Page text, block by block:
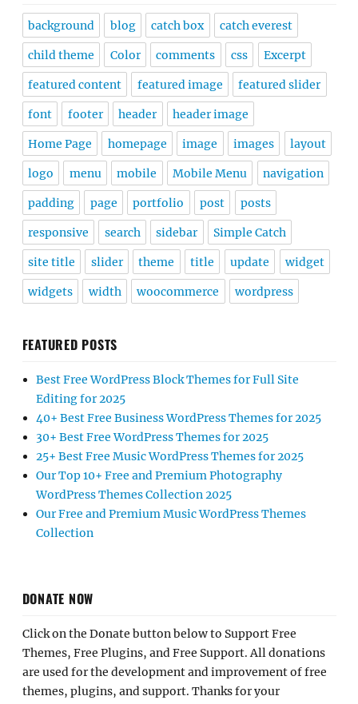
background blog catch box catch everest
child theme Color comments css Excerpt
featured content featured image featured slider
font footer header header image
Home Page homepage image images layout
logo menu mobile Mobile Menu navigation
padding page portfolio post posts
responsive search sidebar Simple Catch
site title slider theme title update widget
widgets width woocommerce wordpress
FEATURED POSTS
Best Free WordPress Block Themes for Full Site
Editing for 2025
40+ Best Free Business WordPress Themes for 2025
30+ Best Free WordPress Themes for 2025
25+ Best Free Music WordPress Themes for 2025
Our Top 10+ Free and Premium Photography
WordPress Themes Collection 2025
Our Free and Premium Music WordPress Themes
Collection
DONATE NOW
Click on the Donate button below to Support Free
Themes, Free Plugins, and Free Support. All donations
are used for the development and improvement of free
themes, plugins, and support. Thanks for your